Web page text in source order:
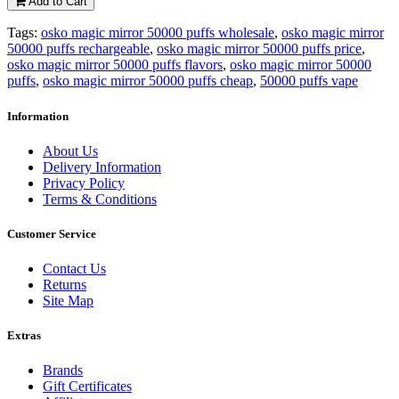
Tags: osko magic mirror 50000 puffs wholesale, osko magic mirror
50000 puffs rechargeable, osko magic mirror 50000 puffs price,
osko magic mirror 50000 puffs flavors, osko magic mirror 50000
puffs, osko magic mirror 50000 puffs cheap, 50000 puffs vape
Information
About Us
Delivery Information
Privacy Policy
Terms & Conditions
Customer Service
Contact Us
Returns
Site Map
Extras
Brands
Gift Certificates